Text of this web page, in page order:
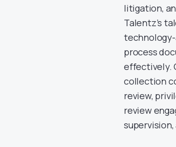
litigation,
Talentz’s
process
effectively.
collection
review,
review